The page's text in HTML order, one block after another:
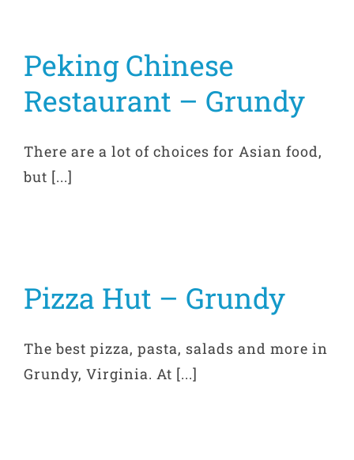
Peking Chinese
Restaurant – Grundy
There are a lot of choices for Asian food,
but [...]
Pizza Hut – Grundy
The best pizza, pasta, salads and more in
Grundy, Virginia. At [...]